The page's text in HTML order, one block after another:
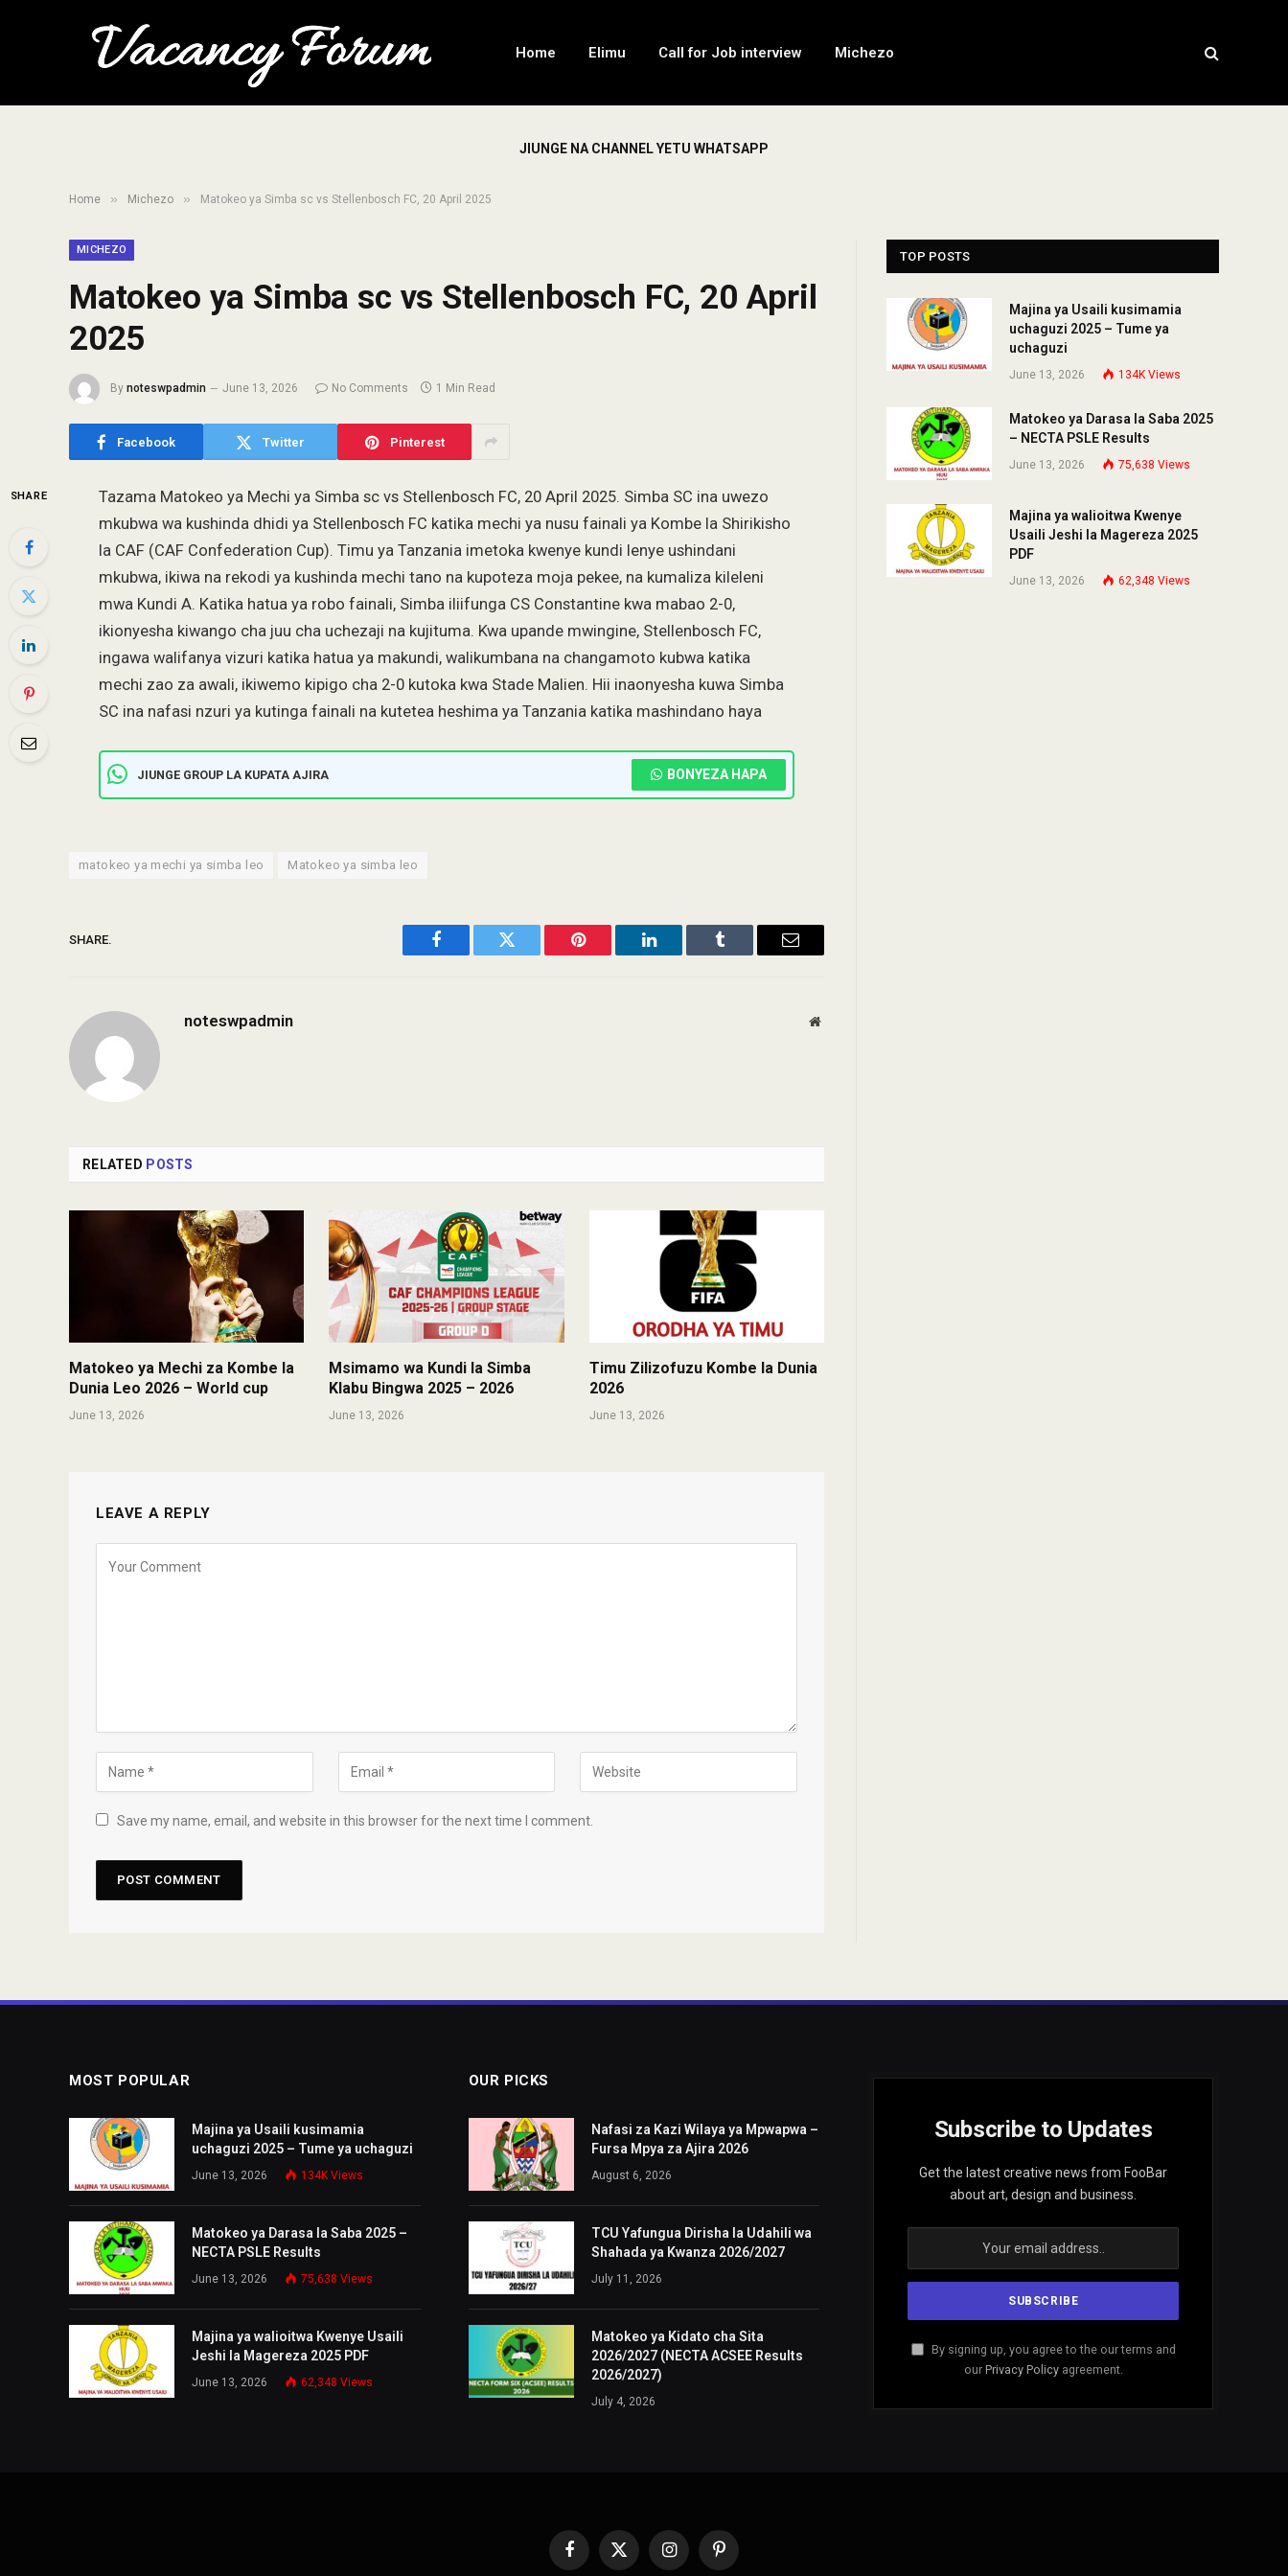
Home Elimu Call for Job interview Michezo
JIUNGE NA CHANNEL YETU WHATSAPP
Home » Michezo » Matokeo ya Simba sc vs Stellenbosch FC, 20 April 2025
MICHEZO
Matokeo ya Simba sc vs Stellenbosch FC, 20 April
2025
By noteswpadmin June 13, 2026 No Comments 1 Min Read
Facebook Twitter Pinterest
SHARE
Tazama Matokeo ya Mechi ya Simba sc vs Stellenbosch FC, 20 April 2025. Simba SC ina uwezo
mkubwa wa kushinda dhidi ya Stellenbosch FC katika mechi ya nusu fainali ya Kombe la Shirikisho
la CAF (CAF Confederation Cup). Timu ya Tanzania imetoka kwenye kundi lenye ushindani
mkubwa, ikiwa na rekodi ya kushinda mechi tano na kupoteza moja pekee, na kumaliza kileleni
mwa Kundi A. Katika hatua ya robo fainali, Simba iliifunga CS Constantine kwa mabao 2-0,
ikionyesha kiwango cha juu cha uchezaji na kujituma. Kwa upande mwingine, Stellenbosch FC,
ingawa walifanya vizuri katika hatua ya makundi, walikumbana na changamoto kubwa katika
mechi zao za awali, ikiwemo kipigo cha 2-0 kutoka kwa Stade Malien. Hii inaonyesha kuwa Simba
SC ina nafasi nzuri ya kutinga fainali na kutetea heshima ya Tanzania katika mashindano haya
JIUNGE GROUP LA KUPATA AJIRA BONYEZA HAPA
matokeo ya mechi ya simba leo Matokeo ya simba leo
SHARE.
Facebook Twitter Pinterest LinkedIn Tumblr Email
noteswpadmin Website
RELATED POSTS
Matokeo ya Mechi za Kombe la
Dunia Leo 2026 – World cup
June 13, 2026
Msimamo wa Kundi la Simba
Klabu Bingwa 2025 – 2026
June 13, 2026
Timu Zilizofuzu Kombe la Dunia
2026
June 13, 2026
LEAVE A REPLY
Save my name, email, and website in this browser for the next time I comment.
TOP POSTS
Majina ya Usaili kusimamia
uchaguzi 2025 – Tume ya
uchaguzi
June 13, 2026 134K Views
Matokeo ya Darasa la Saba 2025
– NECTA PSLE Results
June 13, 2026 75,638 Views
Majina ya walioitwa Kwenye
Usaili Jeshi la Magereza 2025
PDF
June 13, 2026 62,348 Views
MOST POPULAR
Majina ya Usaili kusimamia
uchaguzi 2025 – Tume ya uchaguzi
June 13, 2026 134K Views
Matokeo ya Darasa la Saba 2025 –
NECTA PSLE Results
June 13, 2026 75,638 Views
Majina ya walioitwa Kwenye Usaili
Jeshi la Magereza 2025 PDF
June 13, 2026 62,348 Views
OUR PICKS
Nafasi za Kazi Wilaya ya Mpwapwa –
Fursa Mpya za Ajira 2026
August 6, 2026
TCU Yafungua Dirisha la Udahili wa
Shahada ya Kwanza 2026/2027
July 11, 2026
Matokeo ya Kidato cha Sita
2026/2027 (NECTA ACSEE Results
2026/2027)
July 4, 2026
Subscribe to Updates
Get the latest creative news from FooBar
about art, design and business.
By signing up, you agree to the our terms and
our Privacy Policyagreement.
Facebook
X
InstagramPinterest